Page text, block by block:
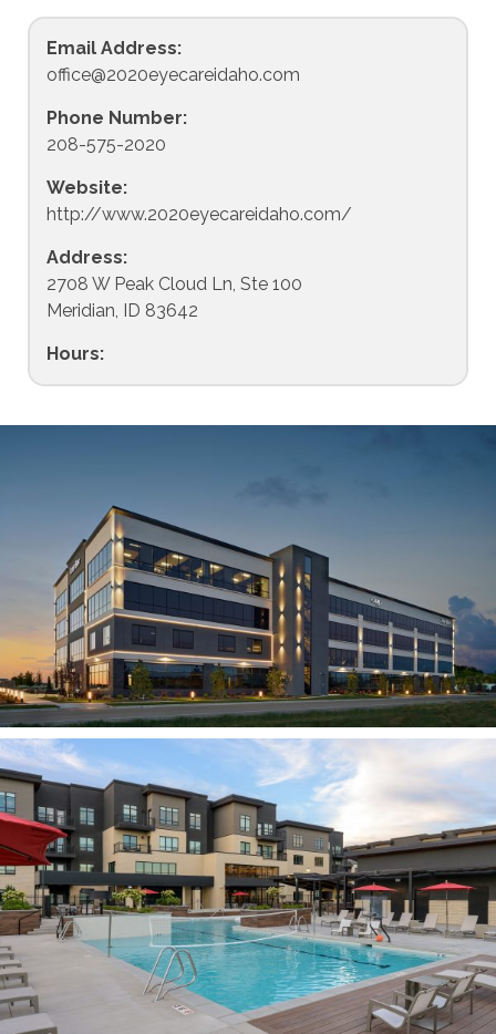
Email Address:
office@2020eyecareidaho.com
Phone Number:
208-575-2020
Website:
http://www.2020eyecareidaho.com/
Address:
2708 W Peak Cloud Ln, Ste 100
Meridian, ID 83642
Hours: